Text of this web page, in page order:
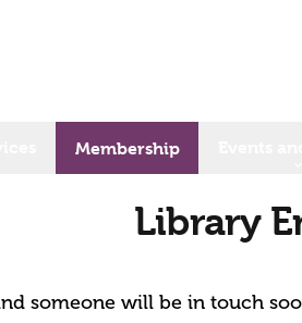
Membership
Library
someone will be in touch